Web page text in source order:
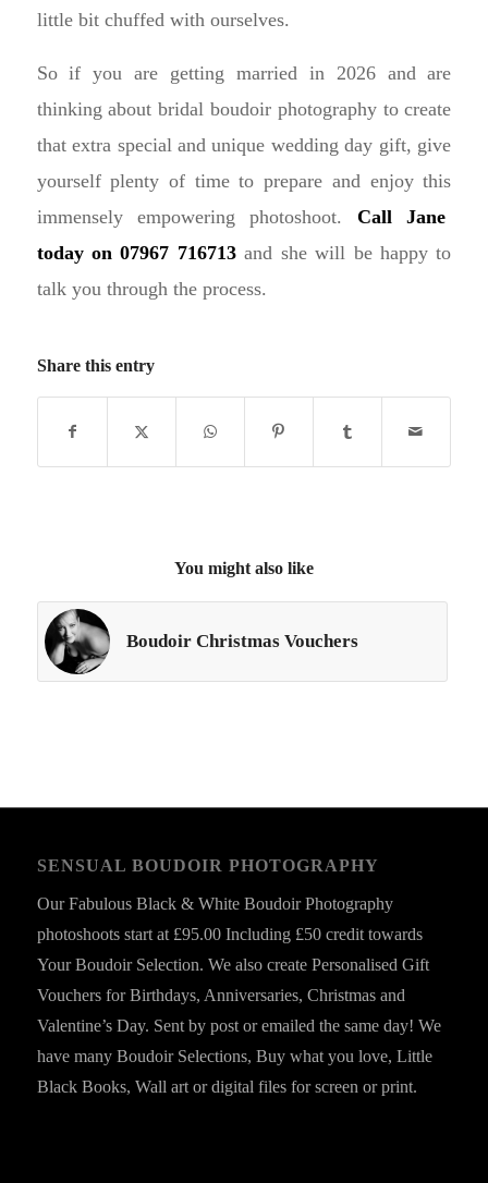
little bit chuffed with ourselves.
So if you are getting married in 2026 and are
thinking about bridal boudoir photography to create
that extra special and unique wedding day gift, give
yourself plenty of time to prepare and enjoy this
immensely empowering photoshoot. Call Jane
today on 07967 716713and she will be happy to
talk you through the process.
Share this entry
You might also like
Boudoir Christmas Vouchers
SENSUAL BOUDOIR PHOTOGRAPHY
Our Fabulous Black & White Boudoir Photography
photoshoots start at £95.00 Including £50 credit towards
Your Boudoir Selection. We also create Personalised Gift
Vouchers for Birthdays, Anniversaries, Christmas and
Valentine’s Day. Sent by post or emailed the same day! We
have many Boudoir Selections, Buy what you love, Little
Black Books, Wall art or digital files for screen or print.